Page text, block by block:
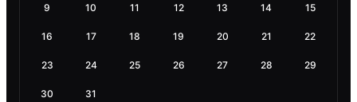
9 10 11 12 13 14 15
16 17 18 19 20 21 22
23 24 25 26 27 28 29
30 31